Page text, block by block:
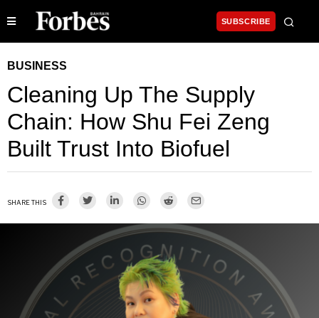
SUBSCRIBE
BUSINESS
Cleaning Up The Supply
Chain: How Shu Fei Zeng
Built Trust Into Biofuel
SHARE THIS